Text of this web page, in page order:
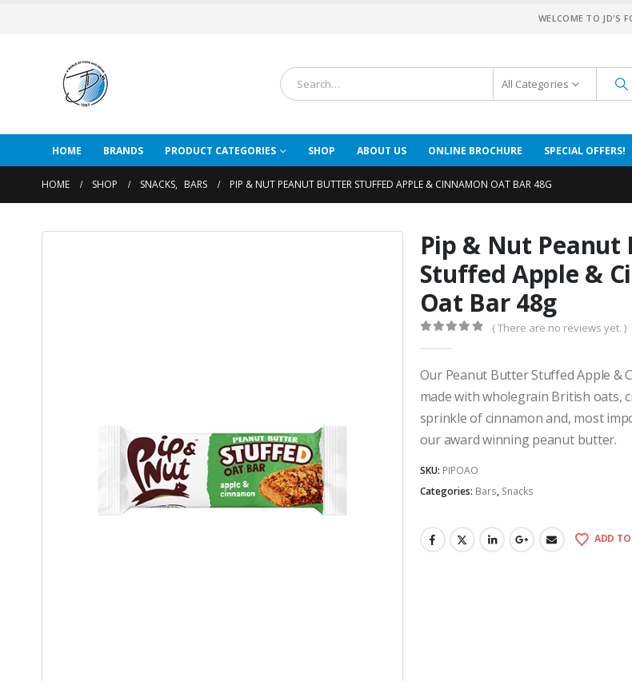
WELCOME TO JD'S
All Categories
HOME BRANDS PRODUCT CATEGORIES SHOP ABOUT US ONLINE BROCHURE SPECIAL OFFERS!
HOME SHOP SNACKS, BARS PIP & NUT PEANUT BUTTER STUFFED APPLE & CINNAMON OAT BAR 48G
Pip & Nut
Stuffed Apple &
Oat Bar 48g
( There are no reviews yet. )
Our Peanut Butter Stuffed Apple &
made with wholegrain British oats,
sprinkle of cinnamon and, most
our award winning peanut butter.
SKU: PIPOAO
Categories: Bars, Snacks
ADD